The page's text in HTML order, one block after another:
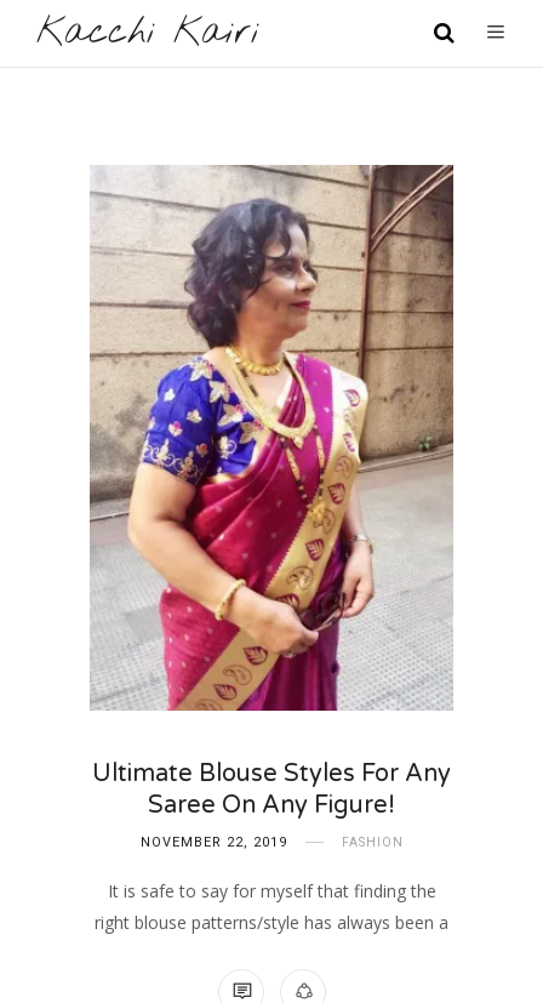
Kacchi Kairi
Ultimate Blouse Styles For Any
Saree On Any Figure!
NOVEMBER 22, 2019 FASHION
It is safe to say for myself that finding the
right blouse patterns/style has always been a
NO COMMENTS